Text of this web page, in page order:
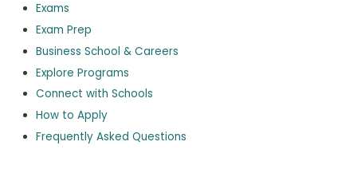
Explore
Programs
Connect
with
Schools
Exams
Exam Prep
Business School & Careers
Explore Programs
Connect with Schools
How to Apply
Frequently Asked Questions